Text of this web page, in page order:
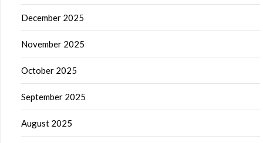
December 2025
November 2025
October 2025
September 2025
August 2025